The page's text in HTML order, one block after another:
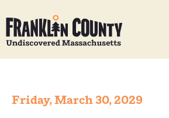
Friday, March 30, 2029